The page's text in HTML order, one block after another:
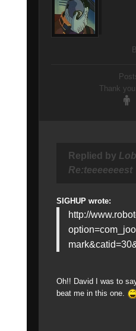
Thank
Replied by
Re:teeeeeeest
SIGHUP wrote:
http://
Oh!! David I was to
beat me in this one.